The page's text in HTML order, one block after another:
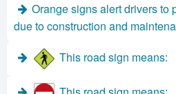
Orange signs alert drivers to
due to construction and
This road sign means: